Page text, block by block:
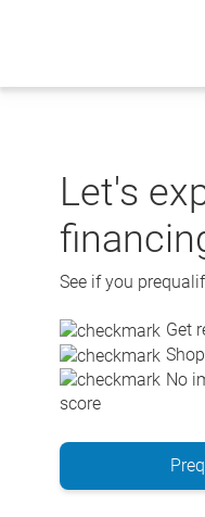
Let's
See if you
Get
No
score